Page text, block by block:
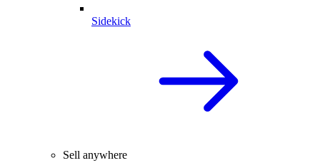
Sidekick
Sell anywhere